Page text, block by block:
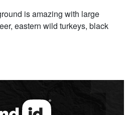
is amazing with large
eastern wild turkeys, black